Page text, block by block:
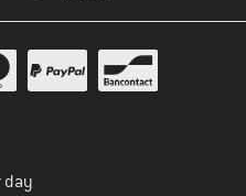
day